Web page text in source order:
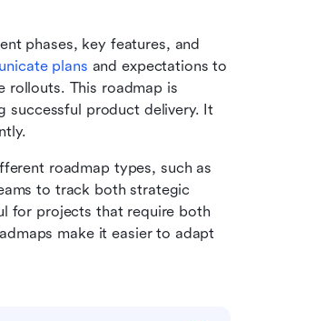
phases, key features, and
plans and expectations to
rollouts. This roadmap is
successful product delivery. It
roadmap types, such as
to track both strategic
for projects that require both
make it easier to adapt